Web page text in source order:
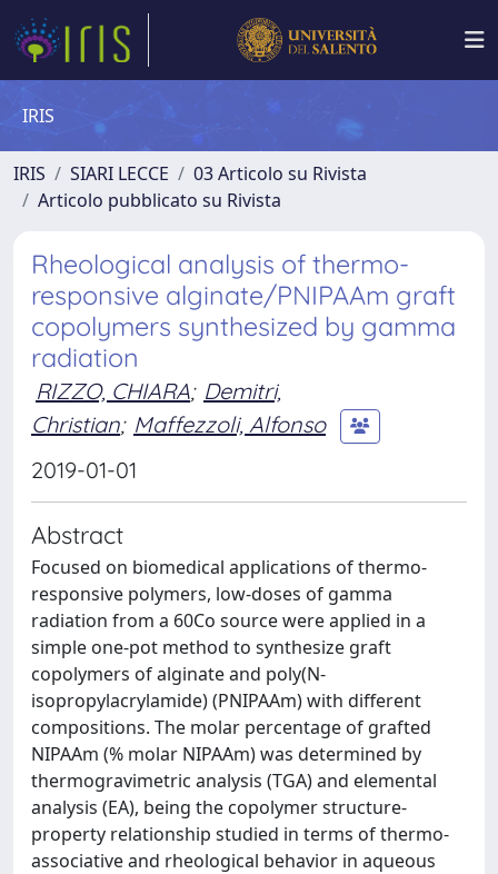
IRIS
IRIS SIARI LECCE
03 Articolo su Rivista
Articolo pubblicato su Rivista
Rheological analysis of thermo-
responsive alginate/PNIPAAm graft
copolymers synthesized by gamma
radiation
RIZZO, CHIARA; Demitri,
Christian; Maffezzoli, Alfonso
2019-01-01
Abstract
Focused on biomedical applications of thermo-
responsive polymers, low-doses of gamma
radiation from a 60Co source were applied in a
simple one-pot method to synthesize graft
copolymers of alginate and poly(N-
isopropylacrylamide) (PNIPAAm) with different
compositions. The molar percentage of grafted
NIPAAm (% molar NIPAAm) was determined by
thermogravimetric analysis (TGA) and elemental
analysis (EA), being the copolymer structure-
property relationship studied in terms of thermo-
associative and rheological behavior in aqueous